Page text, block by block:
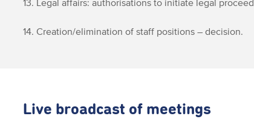
13. Legal affairs: authorisations to initiate legal
14. Creation/elimination of staff positions – decision.
Live broadcast of meetings